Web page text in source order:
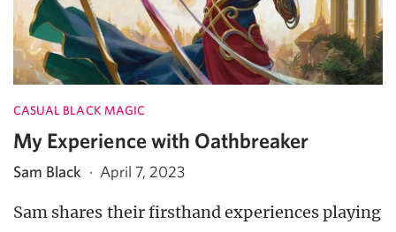
CASUAL BLACK MAGIC
My Experience with Oathbreaker
Sam Black · April 7, 2023
Sam shares their firsthand experiences playing